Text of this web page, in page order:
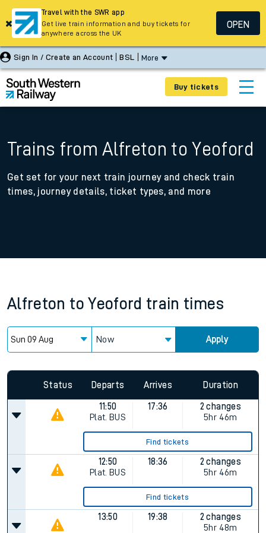
Sign In / Create an Account BSL More
Buy tickets
Trains from Alfreton to Yeoford
Get set for your next train journey and check train
times, journey details, ticket types, and more
Alfreton to Yeoford train times
Now Apply
Status Departs Arrives Duration
11:50
Plat. BUS
17:36
2 changes
5hr 46m
Find tickets
12:50
Plat. BUS
18:36
2 changes
5hr 46m
Find tickets
13:50 19:38
2 changes
5hr 48m
Travel with the SWR app
Get live train information and buy tickets for
anywhere across the UK
OPEN